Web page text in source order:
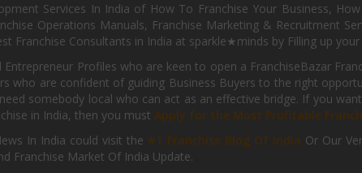
Services In India of How To Franchise Your Business,
Operations Manuals, Franchise Marketing & Recruitment
Franchise Consultants in India at sparkle★minds by Filling up your
Profiles who are keen to open a FranchiseBazar
who are confident of guiding Business Buyers to the right
somebody local who can act as an effective bridge. If you
in India, then you must Apply for the Most Profitable
In India could visit the #1 Franchise Blog Of India Or Our
Franchise Market Of India Update.